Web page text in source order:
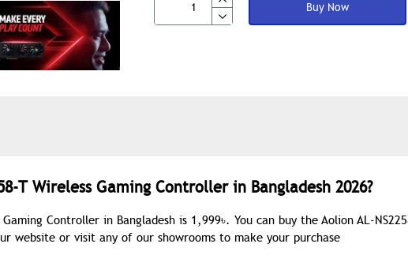
Buy Now
T Wireless Gaming Controller in Bangladesh 2026?
Controller in Bangladesh is 1,999৳. You can buy the Aolion AL-
website or visit any of our showrooms to make your purchase